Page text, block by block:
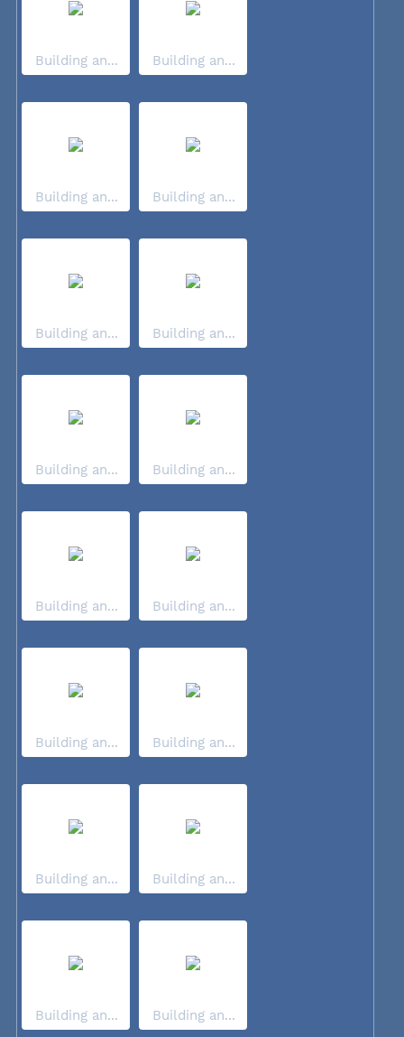
Building an... Building an...
Building an... Building an...
Building an... Building an...
Building an... Building an...
Building an... Building an...
Building an... Building an...
Building an... Building an...
Building an... Building an...